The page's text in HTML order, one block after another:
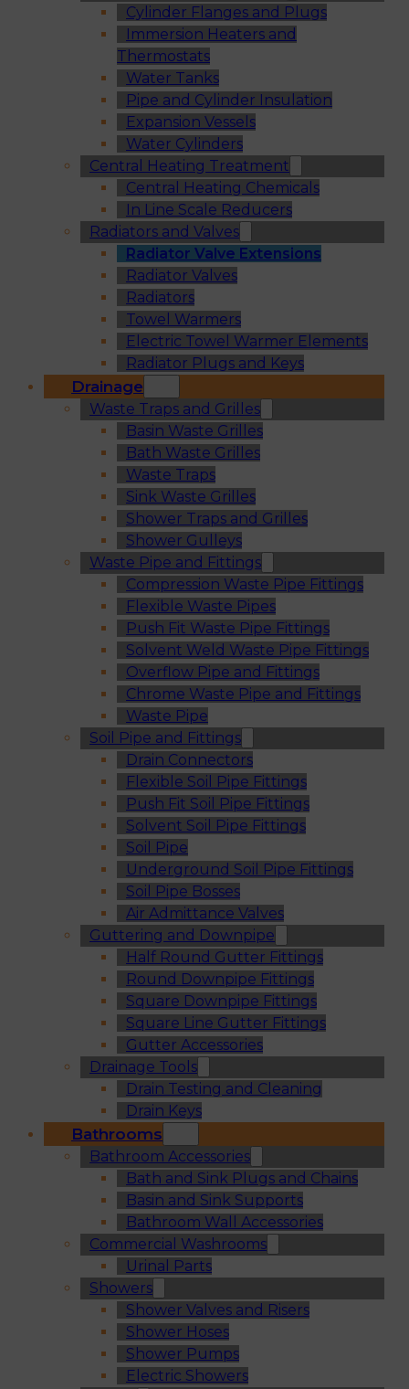
Cylinder Flanges and Plugs
Immersion Heaters and
Thermostats
Water Tanks
Pipe and Cylinder Insulation
Expansion Vessels
Water Cylinders
Central Heating Treatment
Central Heating Chemicals
In Line Scale Reducers
Radiators and Valves
Radiator Valve Extensions
Radiator Valves
Radiators
Towel Warmers
Electric Towel Warmer Elements
Radiator Plugs and Keys
Drainage
Waste Traps and Grilles
Basin Waste Grilles
Bath Waste Grilles
Waste Traps
Sink Waste Grilles
Shower Traps and Grilles
Shower Gulleys
Waste Pipe and Fittings
Compression Waste Pipe Fittings
Flexible Waste Pipes
Push Fit Waste Pipe Fittings
Solvent Weld Waste Pipe Fittings
Overflow Pipe and Fittings
Chrome Waste Pipe and Fittings
Waste Pipe
Soil Pipe and Fittings
Drain Connectors
Flexible Soil Pipe Fittings
Push Fit Soil Pipe Fittings
Solvent Soil Pipe Fittings
Soil Pipe
Underground Soil Pipe Fittings
Soil Pipe Bosses
Air Admittance Valves
Guttering and Downpipe
Half Round Gutter Fittings
Round Downpipe Fittings
Square Downpipe Fittings
Square Line Gutter Fittings
Gutter Accessories
Drainage Tools
Drain Testing and Cleaning
Drain Keys
Bathrooms
Bathroom Accessories
Bath and Sink Plugs and Chains
Basin and Sink Supports
Bathroom Wall Accessories
Commercial Washrooms
Urinal Parts
Showers
Shower Valves and Risers
Shower Hoses
Shower Pumps
Electric Showers